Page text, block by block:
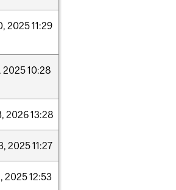
202511:29
202510:28
202613:28
202511:27
202512:53